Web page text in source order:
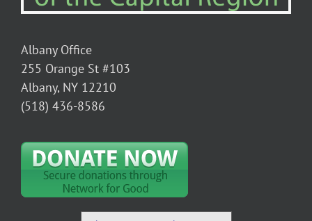
Albany Office
255 Orange St #103
Albany, NY 12210
(518) 436-8586